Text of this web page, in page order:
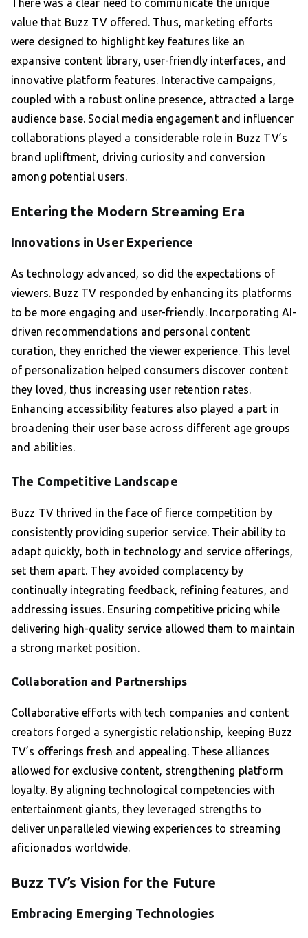
There was a clear need to communicate the unique
value that Buzz TV offered. Thus, marketing efforts
were designed to highlight key features like an
expansive content library, user-friendly interfaces, and
innovative platform features. Interactive campaigns,
coupled with a robust online presence, attracted a large
audience base. Social media engagement and influencer
collaborations played a considerable role in Buzz TV’s
brand upliftment, driving curiosity and conversion
among potential users.
Entering the Modern Streaming Era
Innovations in User Experience
As technology advanced, so did the expectations of
viewers. Buzz TV responded by enhancing its platforms
to be more engaging and user-friendly. Incorporating AI-
driven recommendations and personal content
curation, they enriched the viewer experience. This level
of personalization helped consumers discover content
they loved, thus increasing user retention rates.
Enhancing accessibility features also played a part in
broadening their user base across different age groups
and abilities.
The Competitive Landscape
Buzz TV thrived in the face of fierce competition by
consistently providing superior service. Their ability to
adapt quickly, both in technology and service offerings,
set them apart. They avoided complacency by
continually integrating feedback, refining features, and
addressing issues. Ensuring competitive pricing while
delivering high-quality service allowed them to maintain
a strong market position.
Collaboration and Partnerships
Collaborative efforts with tech companies and content
creators forged a synergistic relationship, keeping Buzz
TV’s offerings fresh and appealing. These alliances
allowed for exclusive content, strengthening platform
loyalty. By aligning technological competencies with
entertainment giants, they leveraged strengths to
deliver unparalleled viewing experiences to streaming
aficionados worldwide.
Buzz TV’s Vision for the Future
Embracing Emerging Technologies